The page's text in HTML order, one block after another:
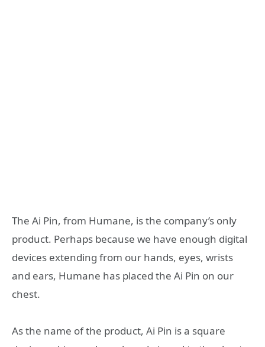
The Ai Pin, from Humane, is the company’s only
product. Perhaps because we have enough digital
devices extending from our hands, eyes, wrists
and ears, Humane has placed the Ai Pin on our
chest.
As the name of the product, Ai Pin is a square